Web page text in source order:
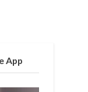
App